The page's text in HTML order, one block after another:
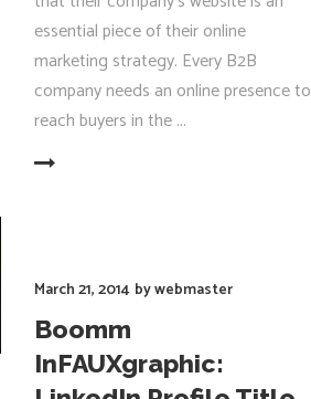
essential piece of their online
marketing strategy. Every B2B
company needs an online presence to
reach buyers in the
March 21, 2014 bywebmaster
Boomm
InFAUXgraphic: